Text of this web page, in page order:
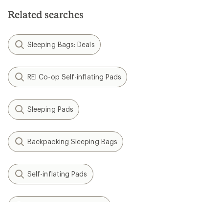
Related searches
Sleeping Bags: Deals
REI Co-op Self-inflating Pads
Sleeping Pads
Backpacking Sleeping Bags
Self-inflating Pads